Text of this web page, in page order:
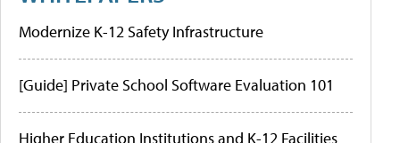
Modernize K-12 Safety Infrastructure
[Guide] Private School Software Evaluation 101
Higher Education Institutions and K-12 Facilities